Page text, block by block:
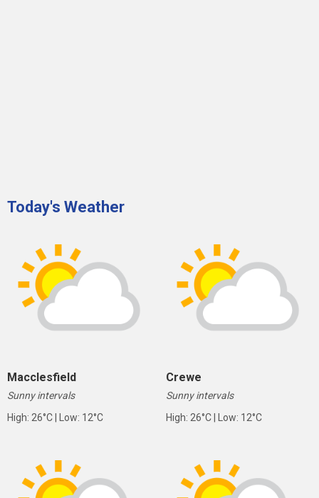
Today's Weather
Macclesfield
Sunny intervals
High: 26°C | Low: 12°C
Crewe
Sunny intervals
High: 26°C | Low: 12°C